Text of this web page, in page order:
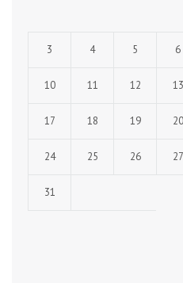
3 4 5 6
10 11 12 13
17 18 19 20
24 25 26 27
31